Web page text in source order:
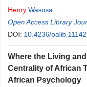
Henry Wasosa
Open Access Library
DOI: 10.4236/
Where the Living
Centrality of African
African Psychology